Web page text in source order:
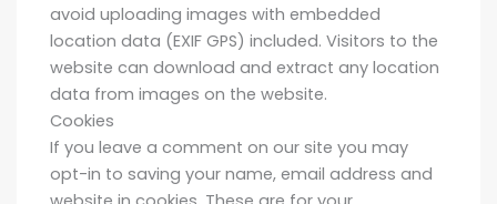
avoid uploading images with embedded
location data (EXIF GPS) included. Visitors to the
website can download and extract any location
data from images on the website.
Cookies
If you leave a comment on our site you may
opt-in to saving your name, email address and